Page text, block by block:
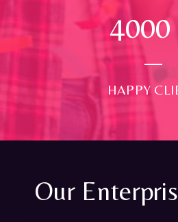
4000
HAPPY
Our